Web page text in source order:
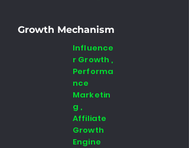
Growth Mechanism
Influence
r Growth ,
Performa
nce
Marketin
g ,
Affiliate
Growth
Engine